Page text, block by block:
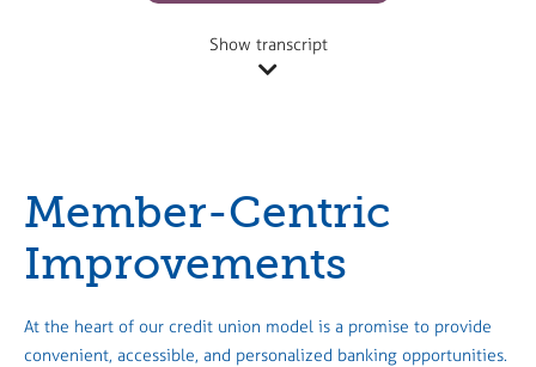
Show transcript
Member-Centric
Improvements
At the heart of our credit union model is a promise to provide
convenient, accessible, and personalized banking opportunities.